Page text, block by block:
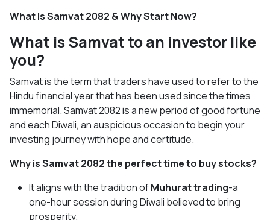
What Is Samvat 2082 & Why Start Now?
What is Samvat to an investor like
you?
Samvat is the term that traders have used to refer to the
Hindu financial year that has been used since the times
immemorial. Samvat 2082 is a new period of good fortune
and each Diwali, an auspicious occasion to begin your
investing journey with hope and certitude.
Why is Samvat 2082 the perfect time to buy stocks?
It aligns with the tradition ofMuhurat trading-a
one-hour session during Diwali believed to bring
prosperity.